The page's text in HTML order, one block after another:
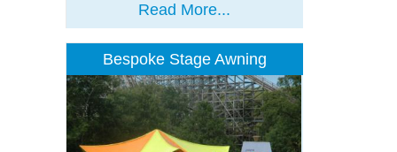
Read More...
Bespoke Stage Awning